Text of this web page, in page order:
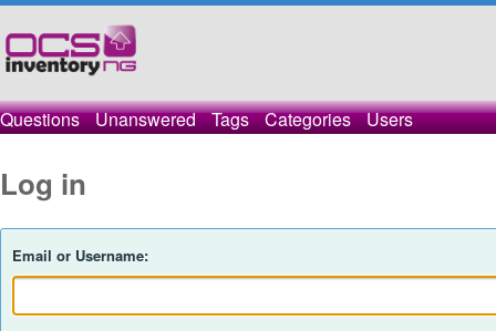
Questions Unanswered Tags Categories Users
Log in
Email or Username: